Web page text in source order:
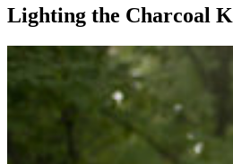
Lighting the Charcoal